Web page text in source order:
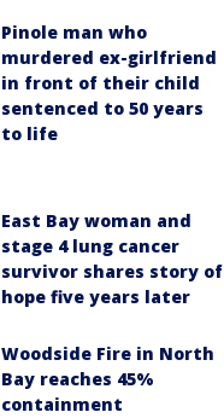
Pinole man who
murdered ex-girlfriend
in front of their child
sentenced to 50 years
to life
East Bay woman and
stage 4 lung cancer
survivor shares story of
hope five years later
Woodside Fire in North
Bay reaches 45%
containment